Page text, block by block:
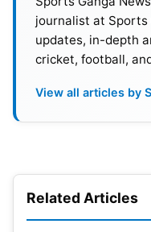
journalist at Sports
updates, in-depth
cricket, football,
View all articles by
Related Articles